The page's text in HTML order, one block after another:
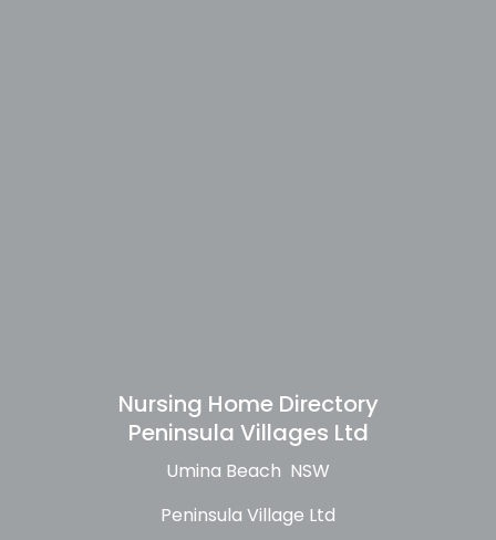
Nursing Home Directory
Peninsula Villages Ltd
Umina Beach NSW
Peninsula Village Ltd